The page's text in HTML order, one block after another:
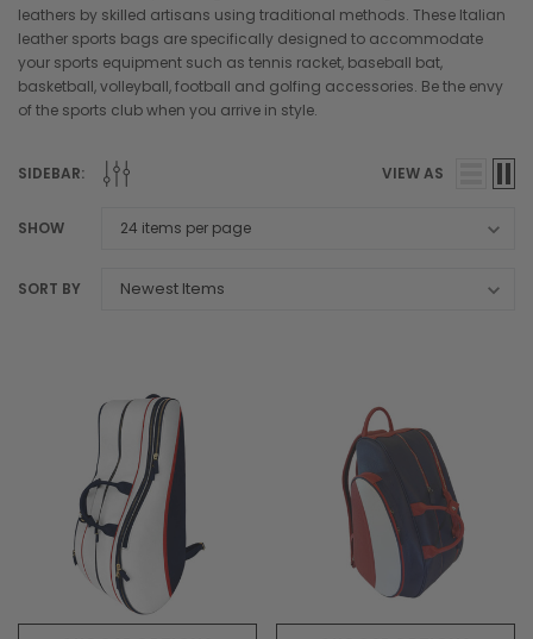
leathers by skilled artisans using traditional methods. These Italian
leather sports bags are specifically designed to accommodate
your sports equipment such as tennis racket, baseball bat,
basketball, volleyball, football and golfing accessories. Be the envy
of the sports club when you arrive in style.
SIDEBAR: VIEW AS
SHOW
SORT BY